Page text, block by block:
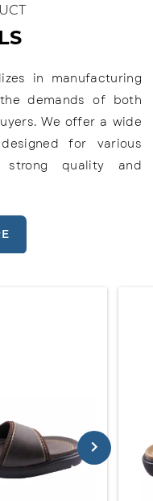
in manufacturing
demands of both
We offer a wide
for various
strong quality and